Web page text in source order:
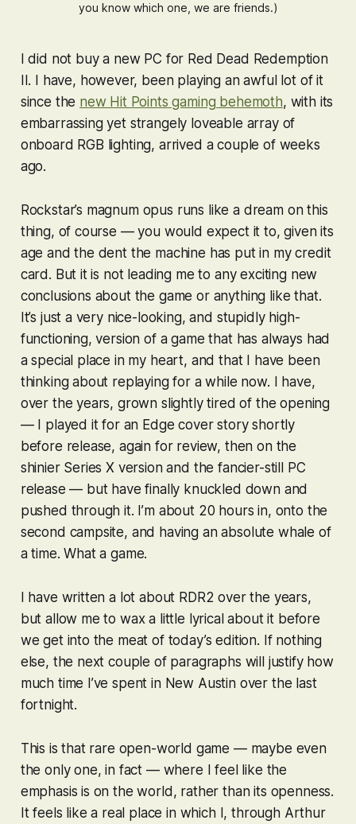
you know which one, we are friends.)
I did not buy a new PC for Red Dead Redemption
. I have, however, been playing an awful lot of it
since the new Hit Points gaming behemoth, with its
embarrassing yet strangely loveable array of
onboard RGB lighting, arrived a couple of weeks
ago.
Rockstar’s magnum opus runs like a dream on this
thing, of course — you would expect it to, given its
age and the dent the machine has put in my credit
card. But it is not leading me to any exciting new
conclusions about the game or anything like that.
It’s just a very nice-looking, and stupidly high-
functioning, version of a game that has always had
a special place in my heart, and that I have been
thinking about replaying for a while now. I have,
over the years, grown slightly tired of the opening
— I played it for an Edge cover story shortly
before release, again for review, then on the
shinier Series X version and the fancier-still PC
release — but have finally knuckled down and
pushed through it. I’m about 20 hours in, onto the
second campsite, and having an absolute whale of
a time. What a game.
I have written a lot about RDR2over the years,
but allow me to wax a little lyrical about it before
we get into the meat of today’s edition. If nothing
else, the next couple of paragraphs will justify how
much time I’ve spent in New Austin over the last
fortnight.
This is that rare open-world game — maybe even
the only one, in fact — where I feel like the
emphasis is on theworld , rather than its openness.
It feels like a real place in which I, through Arthur